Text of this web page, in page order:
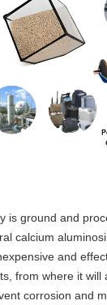
is ground and
calcium
and
from where it will
corrosion and